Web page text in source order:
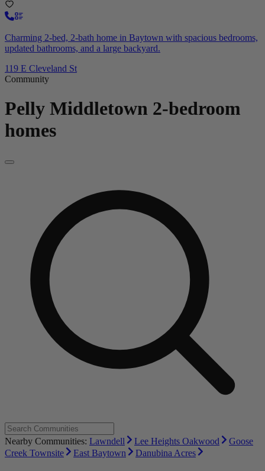
Charming 2-bed, 2-bath home in Baytown with spacious bedrooms,
updated bathrooms, and a large backyard.
119 E Cleveland St
Community
Pelly Middletown 2-bedroom
homes
Nearby Communities: Lawndell Lee Heights Oakwood
Goose
Creek Townsite
East Baytown Danubina Acres